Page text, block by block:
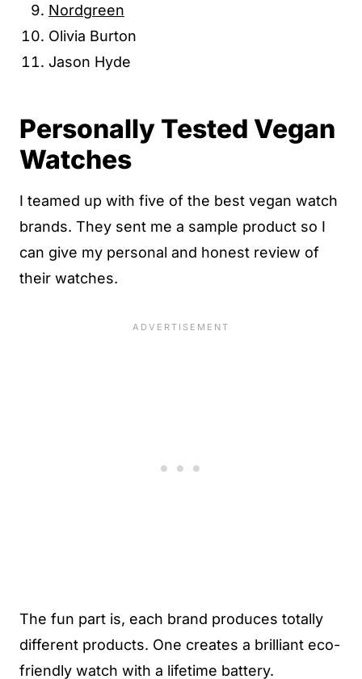
Nordgreen
Olivia Burton
Jason Hyde
Personally Tested Vegan
Watches
I teamed up with five of the best vegan watch
brands. They sent me a sample product so I
can give my personal and honest review of
their watches.
The fun part is, each brand produces totally
different products. One creates a brilliant eco-
friendly watch with a lifetime battery.